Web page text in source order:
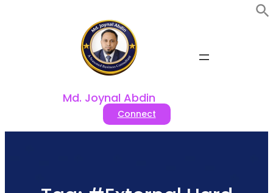
Md. Joynal Abdin
Connect